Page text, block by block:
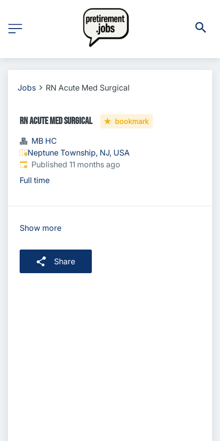
Jobs RN Acute Med Surgical
RN Acute Med Surgical bookmark
MB HC
Neptune Township, NJ, USA
Published:
Published 11 months ago
Full time
Show more
Share